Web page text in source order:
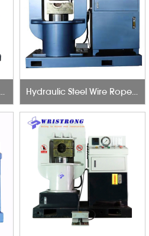
C Frame Hydraulic Wire Rope Swage Machine 60T Hydraulic Steel Wire Rope Press Machine 650T